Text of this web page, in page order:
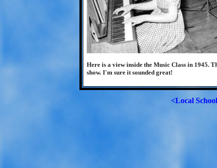
Here is a view inside the Music Class in 1945.
show. I'm sure it sounded great!
<Local